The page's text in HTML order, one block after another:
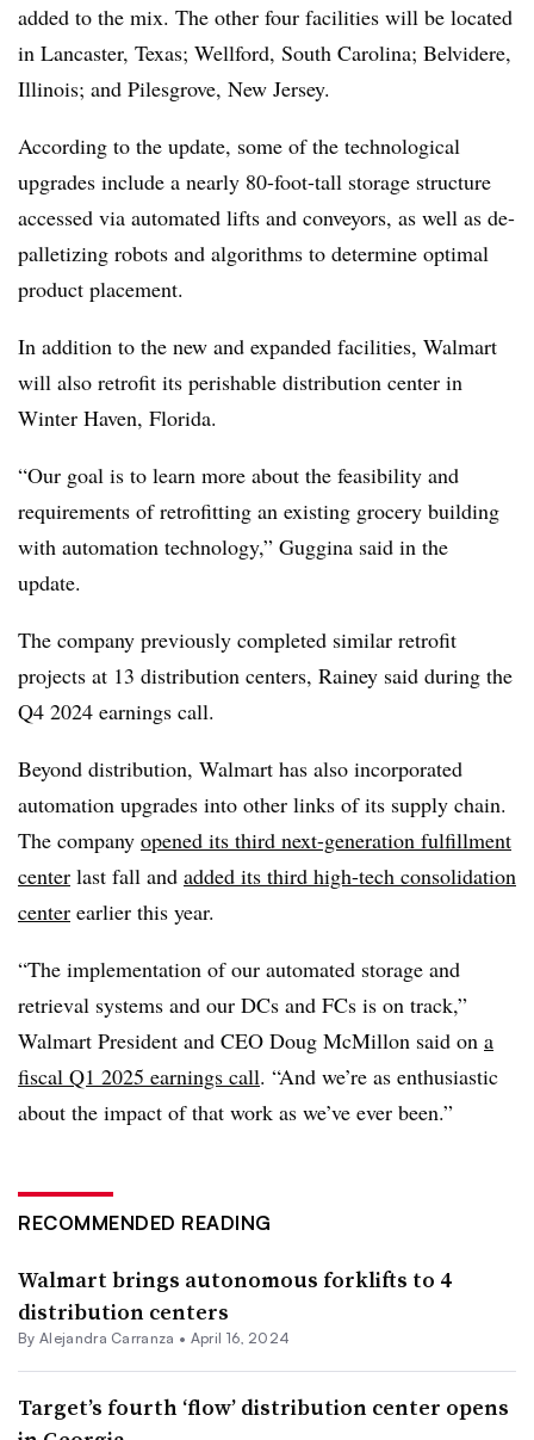
added to the mix. The other four facilities will be located
in Lancaster, Texas; Wellford, South Carolina; Belvidere,
Illinois; and Pilesgrove, New Jersey.
According to the update, some of the technological
upgrades include a nearly 80-foot-tall storage structure
accessed via automated lifts and conveyors, as well as de-
palletizing robots and algorithms to determine optimal
product placement.
In addition to the new and expanded facilities, Walmart
will also retrofit its perishable distribution center in
Winter Haven, Florida.
“Our goal is to learn more about the feasibility and
requirements of retrofitting an existing grocery building
with automation technology,” Guggina said in the
update.
The company previously completed similar retrofit
projects at 13 distribution centers, Rainey said during the
Q4 2024 earnings call.
Beyond distribution, Walmart has also incorporated
automation upgrades into other links of its supply chain.
The company opened its third next-generation fulfillment
center last fall and added its third high-tech consolidation
center earlier this year.
“The implementation of our automated storage and
retrieval systems and our DCs and FCs is on track,”
Walmart President and CEO Doug McMillon said on a
fiscal Q1 2025 earnings call. “And we’re as enthusiastic
about the impact of that work as we’ve ever been.”
RECOMMENDED READING
Walmart brings autonomous forklifts to 4
distribution centers
By Alejandra Carranza • April 16, 2024
Target’s fourth ‘flow’ distribution center opens